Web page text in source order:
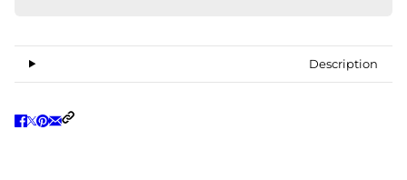
Description